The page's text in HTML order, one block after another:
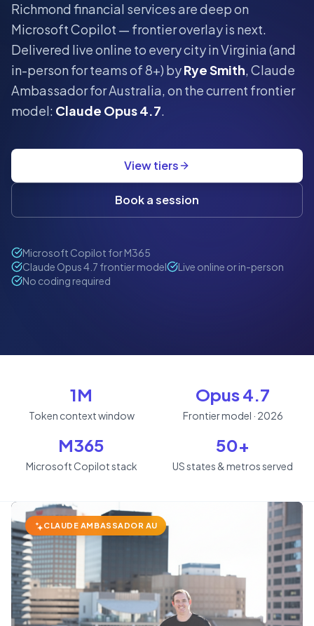
Richmond financial services are deep on
Microsoft Copilot — frontier overlay is next.
Delivered live online to every city inVirginia (and
in-person for teams of 8+) byRye Smith, Claude
Ambassador for Australia, on the current frontier
model: Claude Opus 4.7.
View tiers
Book a session
Microsoft Copilot for M365
Claude Opus 4.7 frontier model
Live online or in-person
No coding required
1M
Token context window
Opus 4.7
Frontier model · 2026
M365
Microsoft Copilot stack
50+
US states & metros served
CLAUDE AMBASSADOR AU